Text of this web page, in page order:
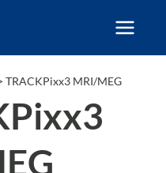
TRACKPixx3 MRI/MEG